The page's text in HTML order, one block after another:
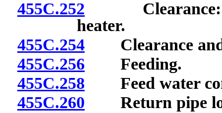
455C.252 Clearance:
heater.
455C.254Clearance and
455C.256 Feeding.
455C.258 Feed water
455C.260 Return pipe